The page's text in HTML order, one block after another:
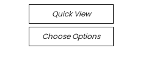
Quick View
Choose Options